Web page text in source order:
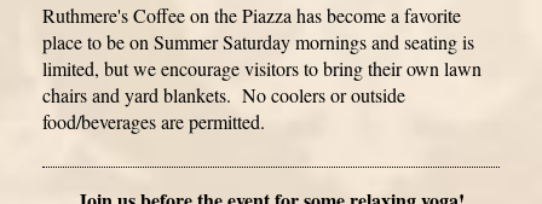
Ruthmere's Coffee on the Piazza has become a favorite
place to be on Summer Saturday mornings and seating is
limited, but we encourage visitors to bring their own lawn
chairs and yard blankets. No coolers or outside
food/beverages are permitted.